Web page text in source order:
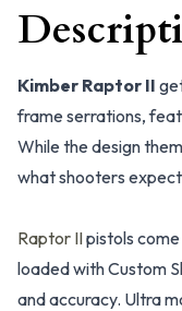
Kimber Raptor II
frame serrations,
While the design
what shooters
Raptor IIpistols
loaded with Custom
and accuracy. Ultra